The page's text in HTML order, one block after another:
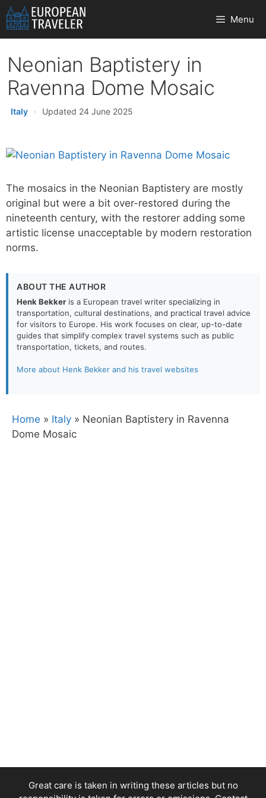
Skip
to
content
Menu
Neonian Baptistery in
Ravenna Dome Mosaic
Italy · Updated 24 June 2025
The mosaics in the Neonian Baptistery are mostly
original but were a bit over-restored during the
nineteenth century, with the restorer adding some
artistic license unacceptable by modern restoration
norms.
ABOUT THE AUTHOR
Henk Bekker is a European travel writer specializing in
transportation, cultural destinations, and practical travel advice
for visitors to Europe. His work focuses on clear, up-to-date
guides that simplify complex travel systems such as public
transportation, tickets, and routes.
More about Henk Bekker and his travel websites
Home » Italy » Neonian Baptistery in Ravenna
Dome Mosaic
Great care is taken in writing these articles but no